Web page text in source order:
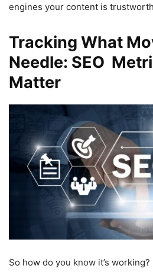
engines your content is
Tracking What
Needle: SEO
Matter
So how do you know it’s working?